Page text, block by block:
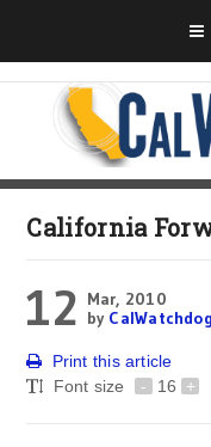
California
12 Mar, 2010
by
Print this article
Font size
- 16 +